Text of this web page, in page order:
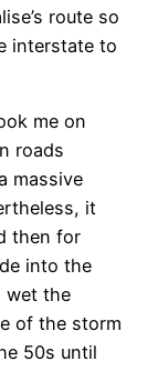
route so
interstate to
me on
roads
massive
it
then for
into the
wet the
of the storm
50s until